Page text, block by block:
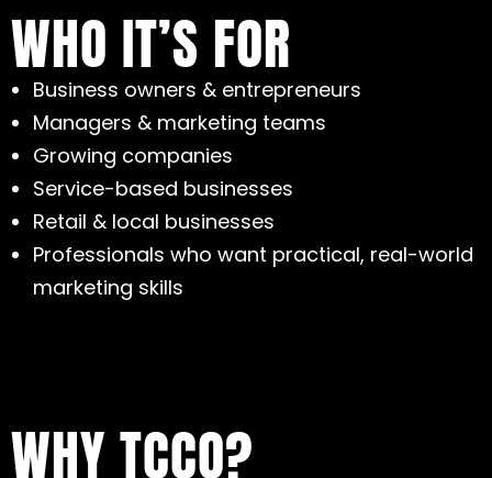
WHO IT’S FOR
Business owners & entrepreneurs
Managers & marketing teams
Growing companies
Service-based businesses
Retail & local businesses
Professionals who want practical, real-world
marketing skills
WHY TCCO?